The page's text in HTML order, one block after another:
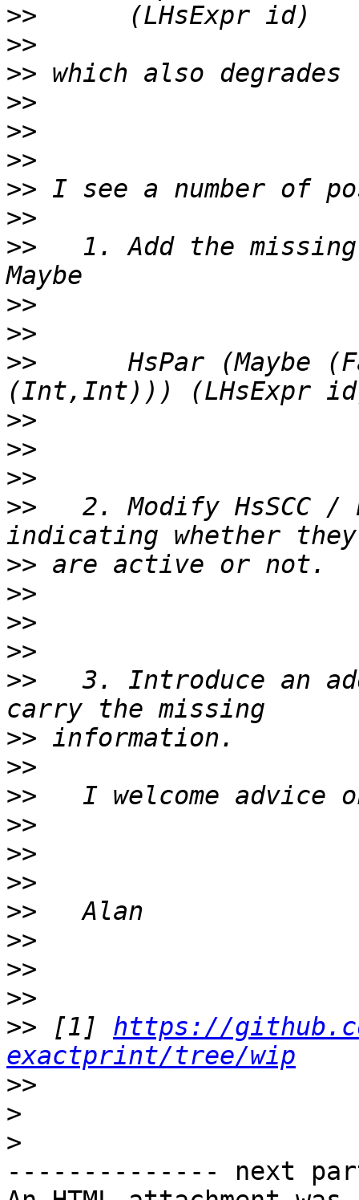
>>
>>
>>
>>
>>
>>
>>
>>
>>
1. Add the
>>
>>
>>
HsPar (Maybe
>>
>>
>>
>>
2. Modify HsSCC /
>>
>>
>>
>>
>>
3. Introduce an
>>
>>
>>
>>
>>
>>
>>
>>
>>
>>
>> [1] https://
exactprint/tree/wip
>>
>
>
-------------- next